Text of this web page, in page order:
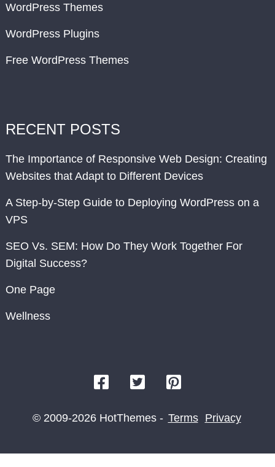
WordPress Themes
WordPress Plugins
Free WordPress Themes
RECENT POSTS
The Importance of Responsive Web Design: Creating
Websites that Adapt to Different Devices
A Step-by-Step Guide to Deploying WordPress on a
VPS
SEO Vs. SEM: How Do They Work Together For
Digital Success?
One Page
Wellness
© 2009-2026 HotThemes - Terms Privacy